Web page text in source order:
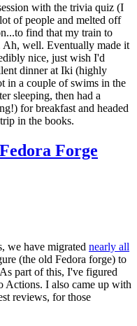
with the trivia quiz (I
of people and melted off
find that my train to
Ah, well. Eventually made it
nice, just wish I'd
dinner at Iki (highly
in a couple of swims in the
sleeping, then had a
for breakfast and headed
in the books.
Forge
we have migrated nearly all
(the old Fedora forge) to
part of this, I've figured
Actions. I also came up with
reviews, for those